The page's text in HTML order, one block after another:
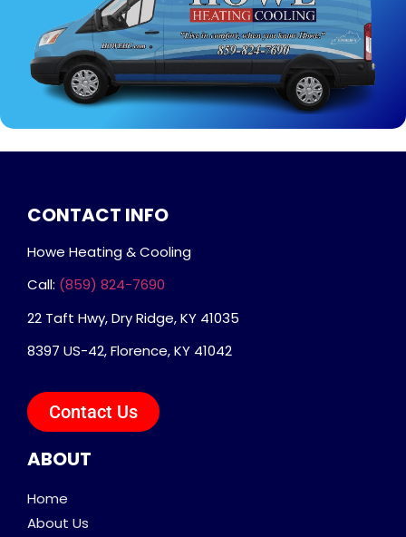
CONTACT INFO
Howe Heating & Cooling
Call: (859) 824-7690
22 Taft Hwy, Dry Ridge, KY 41035
8397 US-42, Florence, KY 41042
Contact Us
ABOUT
Home
About Us